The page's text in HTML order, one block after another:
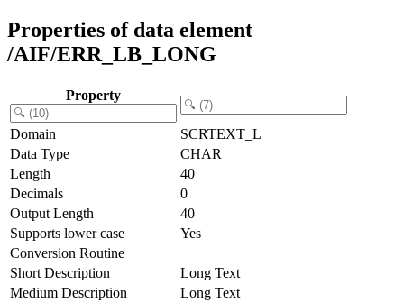
Properties of data element
/AIF/ERR_LB_LONG
Property
Domain
SCRTEXT_L
Data Type
CHAR
Length
40
Decimals
0
Output Length
40
Supports lower case
Yes
Conversion Routine
Short Description
Long Text
Medium Description
Long Text